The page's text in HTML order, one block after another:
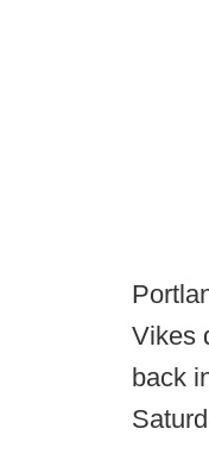
Vikes
back